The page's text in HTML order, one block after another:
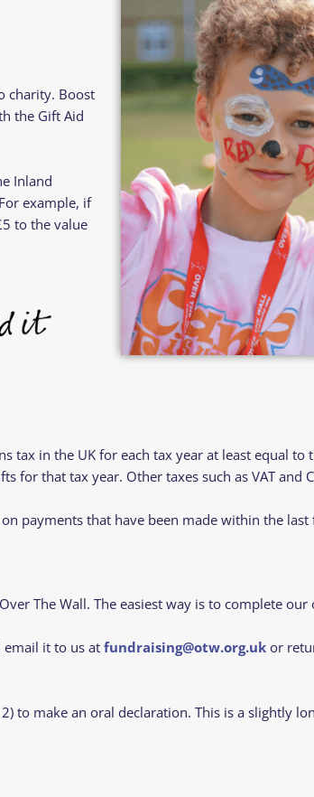
Residential
Camp Criteria
Essential
Residential
Camp
Information
charity. Boost
the Gift Aid
Inland
example, if
to the value
tax in the UK for each tax year at least equal
for that tax year. Other taxes such as VAT and
payments that have been made within the last
The Wall. The easiest way is to complete
it to us at fundraising@otw.org.uk or
to make an oral declaration. This is a slightly